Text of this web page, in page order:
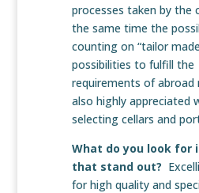
processes taken by the
the same time the
counting on “tailor
possibilities to fulfill the
requirements of abroad
also highly appreciated
selecting cellars and
What do you look for
that stand out?
for high quality and